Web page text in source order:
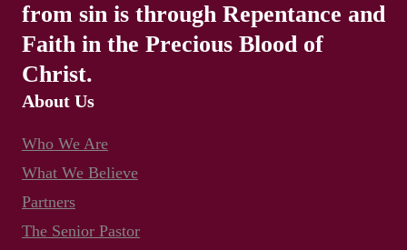
from sin is through Repentance and
Faith in the Precious Blood of
Christ.
About Us
Who We Are
What We Believe
Partners
The Senior Pastor